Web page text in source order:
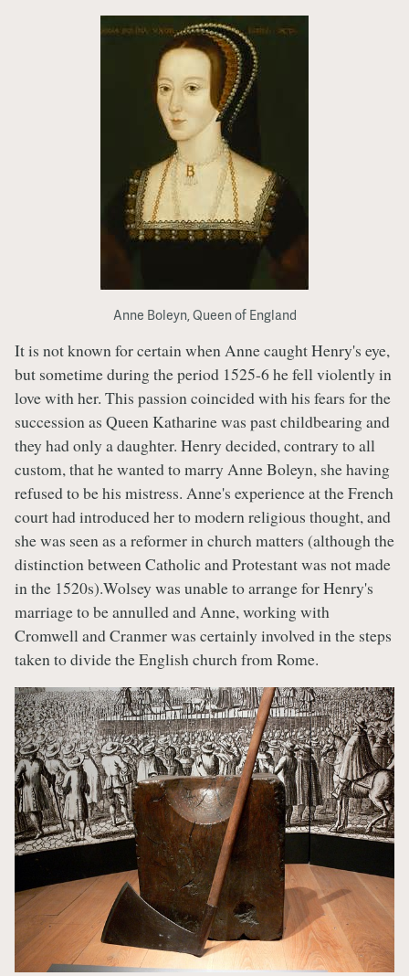
Anne Boleyn, Queen of England
It is not known for certain when Anne caught Henry's eye,
but sometime during the period 1525-6 he fell violently in
love with her. This passion coincided with his fears for the
succession as Queen Katharine was past childbearing and
they had only a daughter. Henry decided, contrary to all
custom, that he wanted to marry Anne Boleyn, she having
refused to be his mistress. Anne's experience at the French
court had introduced her to modern religious thought, and
she was seen as a reformer in church matters (although the
distinction between Catholic and Protestant was not made
in the 1520s).Wolsey was unable to arrange for Henry's
marriage to be annulled and Anne, working with
Cromwell and Cranmer was certainly involved in the steps
taken to divide the English church from Rome.